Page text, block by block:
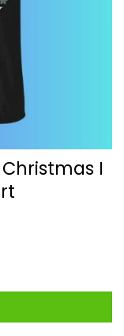
I
Live Dangerously